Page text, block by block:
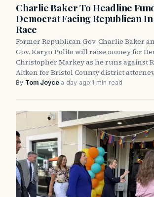
Charlie Baker To Headline
Democrat Facing Republican
Race
Former Republican Gov. Charlie Baker
Gov. Karyn Polito will raise money for
Christopher Markey as he runs against
Aitken for Bristol County district
By Tom Joyce·a day ago·1 min read